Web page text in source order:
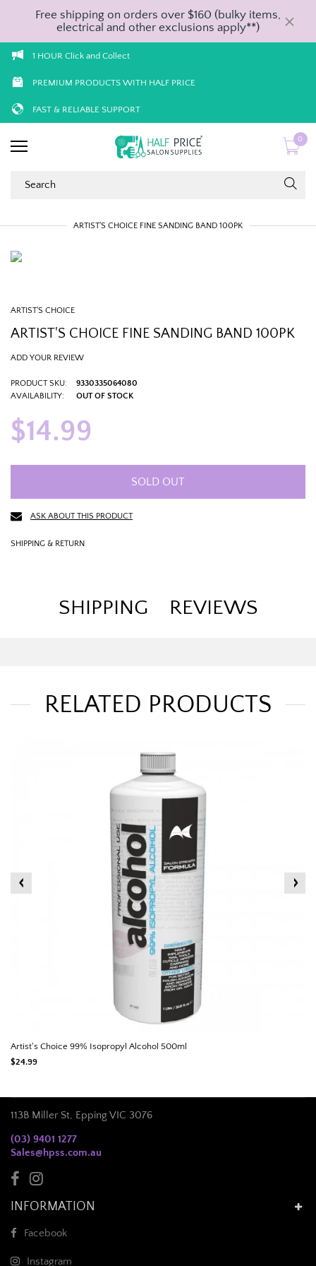
Free shipping on orders over $160 (bulky items,
electrical and other exclusions apply**)
1 HOUR Click and Collect
PREMIUM PRODUCTS WITH HALF PRICE
FAST & RELIABLE SUPPORT
0
ARTIST'S CHOICE FINE SANDING BAND 100PK
ARTIST'S CHOICE
ARTIST'S CHOICE FINE SANDING BAND 100PK
ADD YOUR REVIEW
PRODUCT SKU:
9330335064080
AVAILABILITY:
OUT OF STOCK
$14.99
SOLD OUT
ASK ABOUT THIS PRODUCT
SHIPPING & RETURN
SHIPPING REVIEWS
RELATED PRODUCTS
Artist's Choice 99% Isopropyl Alcohol 500ml
$24.99
113B Miller St, Epping VIC 3076
(03) 9401 1277
Sales@hpss.com.au
INFORMATION
Facebook
Instagram